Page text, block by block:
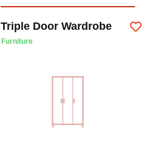
Triple Door Wardrobe
Furniture